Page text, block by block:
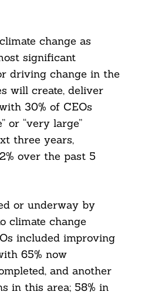
change as
significant
driving change in the
will create, deliver
30% of CEOs
or “very large”
three years,
over the past 5
or underway by
climate change
included improving
65% now
and another
in this area; 58% in